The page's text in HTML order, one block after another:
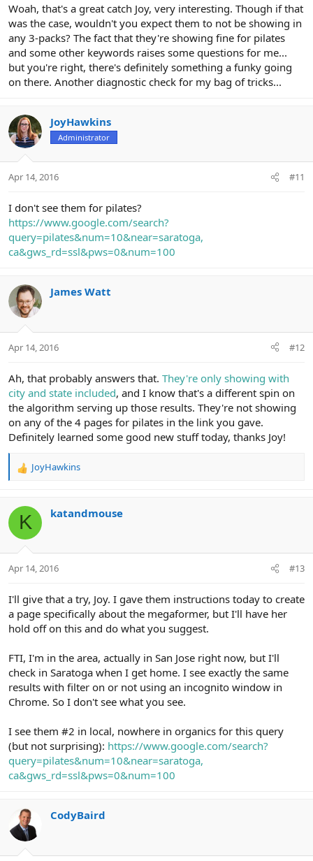
Woah, that's a great catch Joy, very interesting. Though if that
was the case, wouldn't you expect them to not be showing in
any 3-packs? The fact that they're showing fine for pilates
and some other keywords raises some questions for me...
but you're right, there's definitely something a funky going
on there. Another diagnostic check for my bag of tricks...
JoyHawkins
Administrator
Apr 14, 2016 #11
I don't see them for pilates?
https://www.google.com/search?
query=pilates&num=10&near=saratoga,
ca&gws_rd=ssl&pws=0&num=100
James Watt
Apr 14, 2016 #12
Ah, that probably answers that. They're only showing with
city and state included, and I know that's a different spin on
the algorithm serving up those results. They're not showing
on any of the 4 pages for pilates in the link you gave.
Definitely learned some good new stuff today, thanks Joy!
R
c
i
s
JoyHawkins
K katandmouse
Apr 14, 2016 #13
I'll give that a try, Joy. I gave them instructions today to create
a page specifically about the megaformer, but I'll have her
hold off on this and do what you suggest.
FTI, I'm in the area, actually in San Jose right now, but I'll
check in Saratoga when I get home. I see exactly the same
results with filter on or not using an incognito window in
Chrome. So I don't see what you see.
I see them #2 in local, nowhere in organics for this query
(but not surprising): https://www.google.com/search?
query=pilates&num=10&near=saratoga,
ca&gws_rd=ssl&pws=0&num=100
CodyBaird